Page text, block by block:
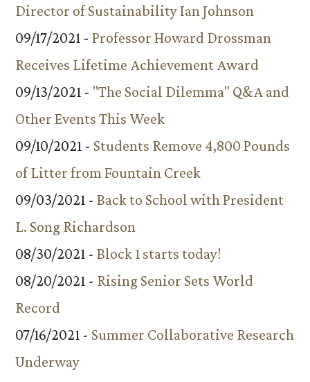
Director of Sustainability Ian Johnson
09/17/2021 - Professor Howard Drossman
Receives Lifetime Achievement Award
09/13/2021 - "The Social Dilemma" Q&A and
Other Events This Week
09/10/2021 - Students Remove 4,800 Pounds
of Litter from Fountain Creek
09/03/2021 - Back to School with President
L. Song Richardson
08/30/2021 - Block 1 starts today!
08/20/2021 - Rising Senior Sets World
Record
07/16/2021 - Summer Collaborative Research
Underway